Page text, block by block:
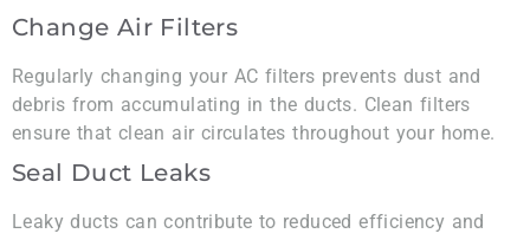
Change Air Filters
Regularly changing your AC filters prevents dust and
debris from accumulating in the ducts. Clean filters
ensure that clean air circulates throughout your home.
Seal Duct Leaks
Leaky ducts can contribute to reduced efficiency and